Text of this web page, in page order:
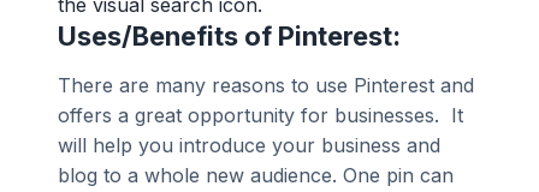
the visual search icon.
Uses/Benefits of Pinterest:
There are many reasons to use Pinterest and
offers a great opportunity for businesses. It
will help you introduce your business and
blog to a whole new audience. One pin can